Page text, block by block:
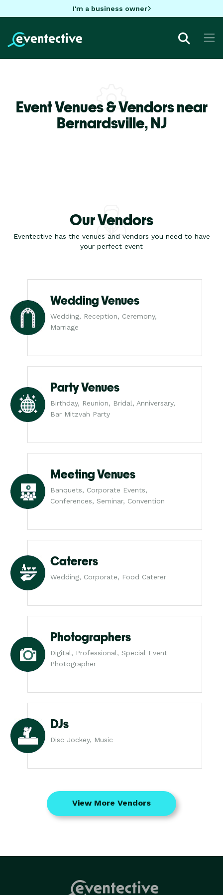
I'm a business owner
Event Venues & Vendors near
Bernardsville,NJ
Our Vendors
Eventective has the venues and vendors you need to have
your perfect event
Wedding Venues
Wedding, Reception, Ceremony,
Marriage
Party Venues
Birthday, Reunion, Bridal, Anniversary,
Bar Mitzvah Party
Meeting Venues
Banquets, Corporate Events,
Conferences, Seminar, Convention
Caterers
Wedding, Corporate, Food Caterer
Photographers
Digital, Professional, Special Event
Photographer
DJs
Disc Jockey, Music
View More Vendors